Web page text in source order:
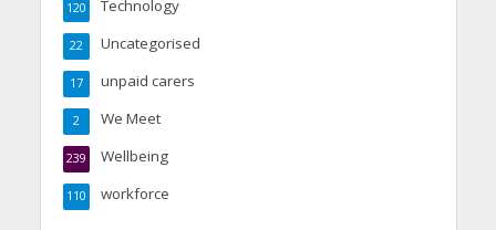
Technology
120
Uncategorised
22
unpaid carers
17
We Meet
2
Wellbeing
239
workforce
110